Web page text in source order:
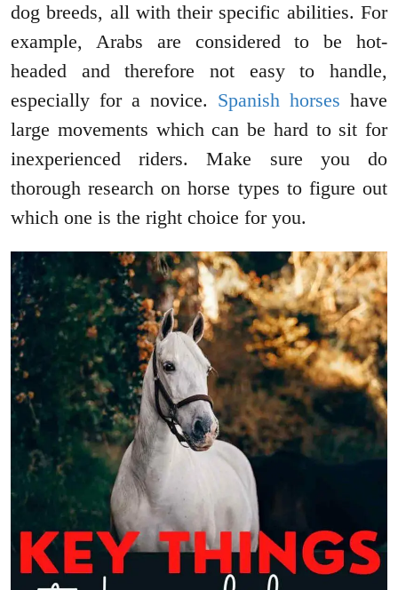
dog breeds, all with their specific abilities. For
example, Arabs are considered to be hot-
headed and therefore not easy to handle,
especially for a novice. Spanish horses have
large movements which can be hard to sit for
inexperienced riders. Make sure you do
thorough research on horse types to figure out
which one is the right choice for you.